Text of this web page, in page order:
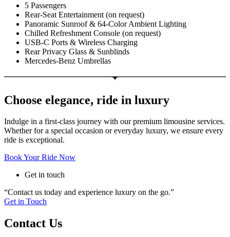
5 Passengers
Rear-Seat Entertainment (on request)
Panoramic Sunroof & 64-Color Ambient Lighting
Chilled Refreshment Console (on request)
USB-C Ports & Wireless Charging
Rear Privacy Glass & Sunblinds
Mercedes-Benz Umbrellas
Choose elegance, ride in luxury
Indulge in a first-class journey with our premium limousine services.
Whether for a special occasion or everyday luxury, we ensure every
ride is exceptional.
Book Your Ride Now
Get in touch
“Contact us today and experience luxury on the go.”
Get in Touch
Contact Us